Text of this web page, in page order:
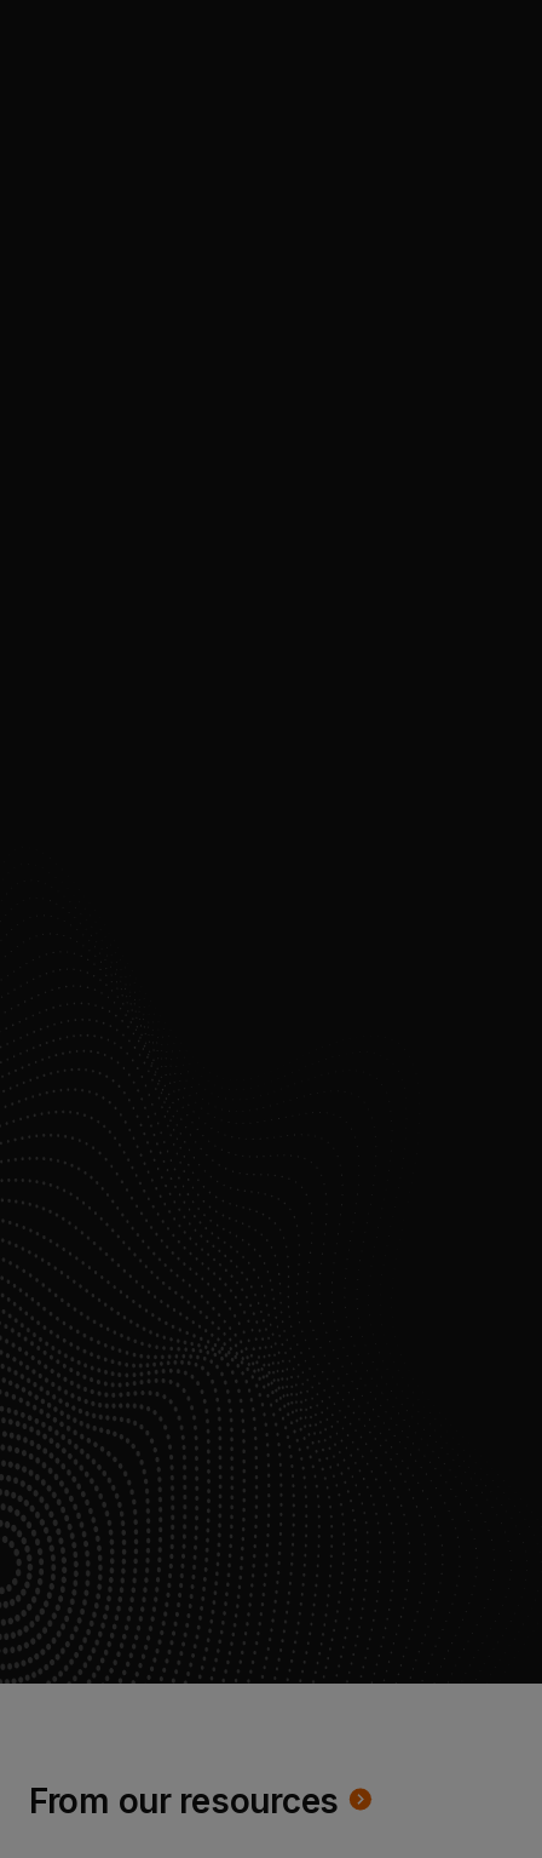
From our resources